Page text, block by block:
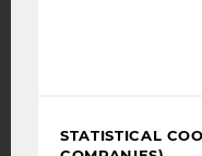
STATISTICAL